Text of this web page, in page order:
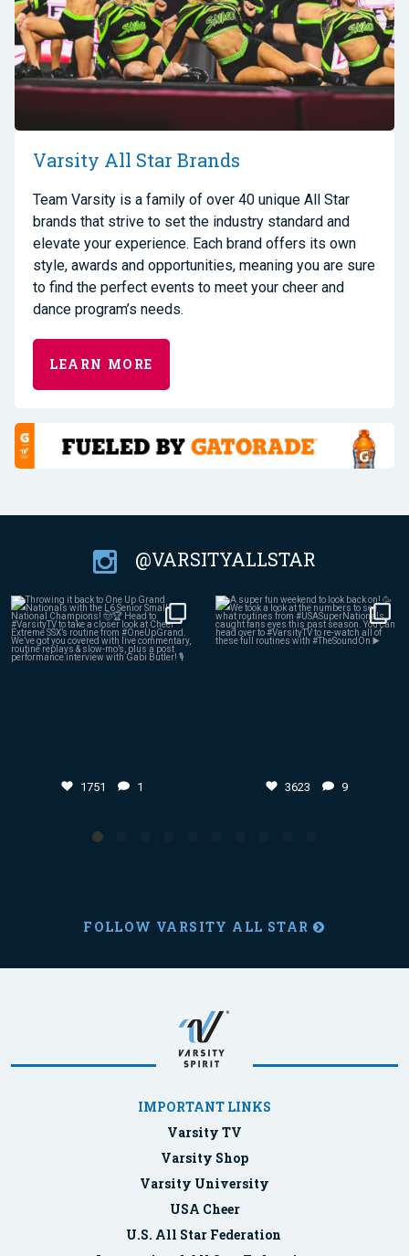
Varsity All Star Brands
Team Varsity is a family of over 40 unique All Star
brands that strive to set the industry standard and
elevate your experience. Each brand offers its own
style, awards and opportunities, meaning you are sure
to find the perfect events to meet your cheer and
dance program’s needs.
LEARN MORE
@VARSITYALLSTAR
Jul 27
1751 1
1751 1
Jul 24
3623 9
3623 9
FOLLOW VARSITY ALL STAR
IMPORTANT LINKS
Varsity TV
Varsity Shop
Varsity University
USA Cheer
U.S. All Star Federation